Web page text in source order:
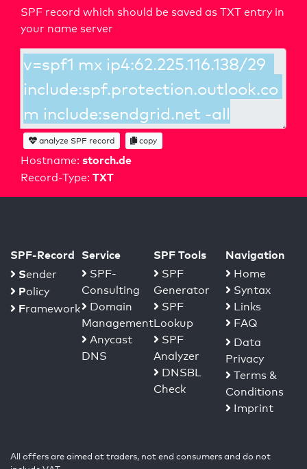
SPF record which should be saved as TXT entry in
your name server
Hostname: storch.de
Record-Type: TXT
analyze SPF record copy
SPF-Record
Sender
Policy
Framework
Service
SPF-
Consulting
Domain
Management
Anycast
DNS
SPF Tools
SPF
Generator
SPF
Lookup
SPF
Analyzer
DNSBL
Check
Navigation
Home
Syntax
Links
FAQ
Data
Privacy
Terms &
Conditions
Imprint
All offers are aimed at traders, not end consumers and do not